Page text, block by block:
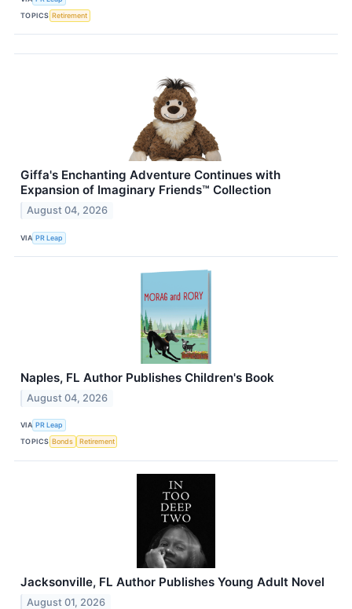
TOPICS Retirement
Giffa's Enchanting Adventure Continues with
Expansion of Imaginary Friends™ Collection
August 04, 2026
VIA PR Leap
Naples, FL Author Publishes Children's Book
August 04, 2026
VIA PR Leap
TOPICS Bonds Retirement
Jacksonville, FL Author Publishes Young Adult Novel
August 01, 2026